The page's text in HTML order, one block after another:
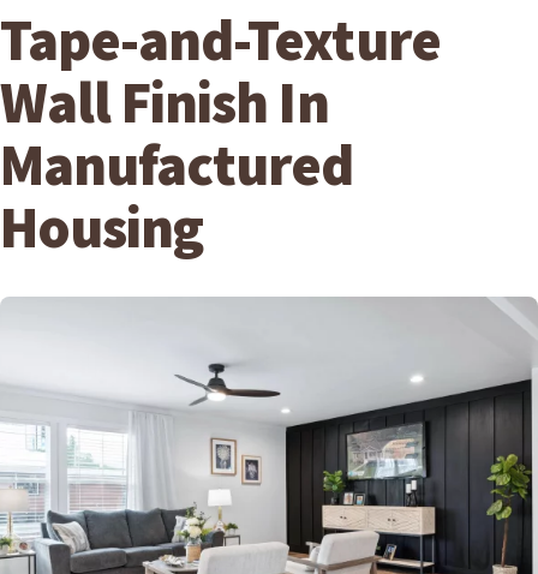
Tape-and-Texture
Wall Finish In
Manufactured
Housing